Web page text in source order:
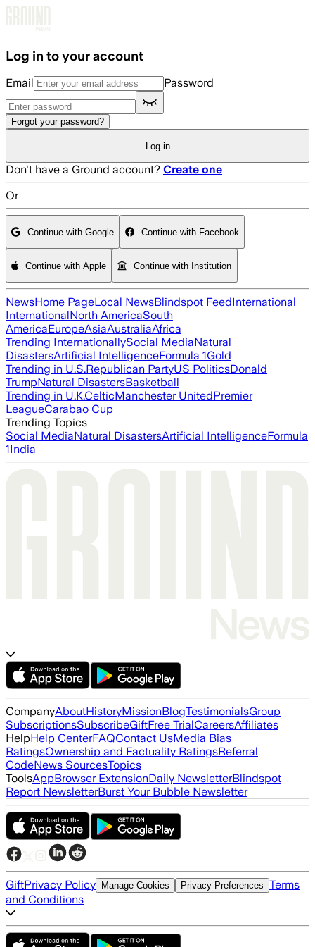
Log in to your account
Email Password
Forgot your password?
Log in
Don't have a Ground account? Create one
Or
Continue with Google Continue with Facebook
Continue with Apple Continue with Institution
NewsHome PageLocal NewsBlindspot FeedInternational
InternationalNorth AmericaSouth
AmericaEuropeAsiaAustraliaAfrica
Trending InternationallySocial MediaNatural
DisastersArtificial IntelligenceFormula 1Gold
Trending in U.S.Republican PartyUS PoliticsDonald
TrumpNatural DisastersBasketball
Trending in U.K.CelticManchester UnitedPremier
LeagueCarabao Cup
Trending Topics
Social MediaNatural DisastersArtificial IntelligenceFormula
1India
CompanyAboutHistoryMissionBlogTestimonialsGroup
SubscriptionsSubscribeGiftFree TrialCareersAffiliates
HelpHelp CenterFAQContact UsMedia Bias
RatingsOwnership and Factuality RatingsReferral
CodeNews SourcesTopics
ToolsAppBrowser ExtensionDaily NewsletterBlindspot
Report NewsletterBurst Your Bubble Newsletter
GiftPrivacy Policy Manage Cookies Privacy Preferences Terms
and Conditions